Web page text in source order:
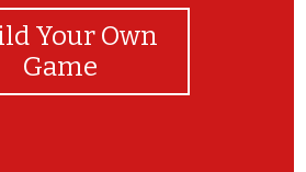
Your Own
Game